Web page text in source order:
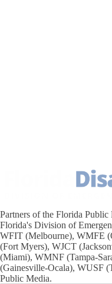
Partners of the Florida
Florida's Division of
WFIT (Melbourne), WMFE
(Fort Myers), WJCT
(Miami), WMNF (Tampa-
(Gainesville-Ocala), WUSF
Public Media.